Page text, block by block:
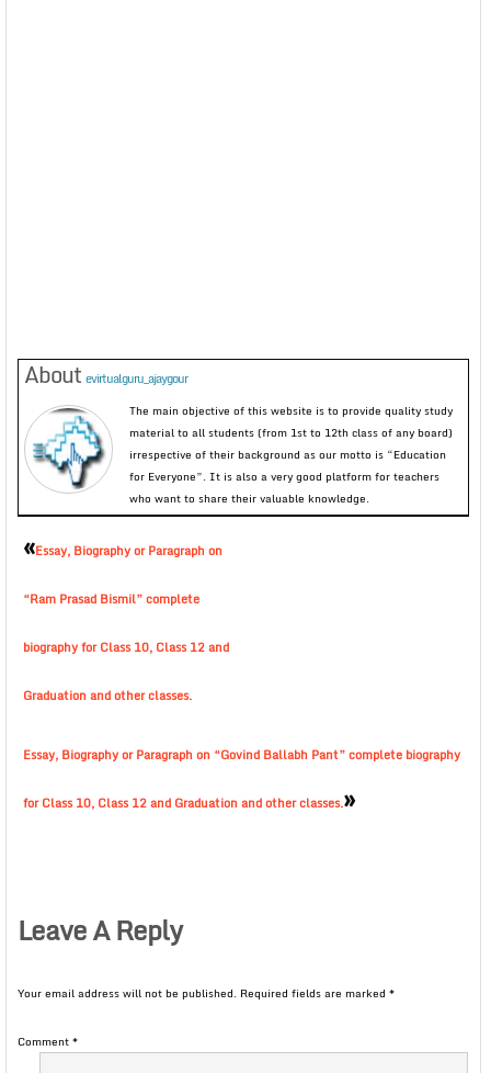
About evirtualguru_ajaygour
The main objective of this website is to provide quality study
material to all students (from 1st to 12th class of any board)
irrespective of their background as our motto is “Education
for Everyone”. It is also a very good platform for teachers
who want to share their valuable knowledge.
«Essay, Biography or Paragraph on
“Ram Prasad Bismil” complete
biography for Class 10, Class 12 and
Graduation and other classes.
Essay, Biography or Paragraph on “Govind Ballabh Pant” complete biography
for Class 10, Class 12 and Graduation and other classes.»
Leave A Reply
Your email address will not be published. Required fields are marked *
Comment*